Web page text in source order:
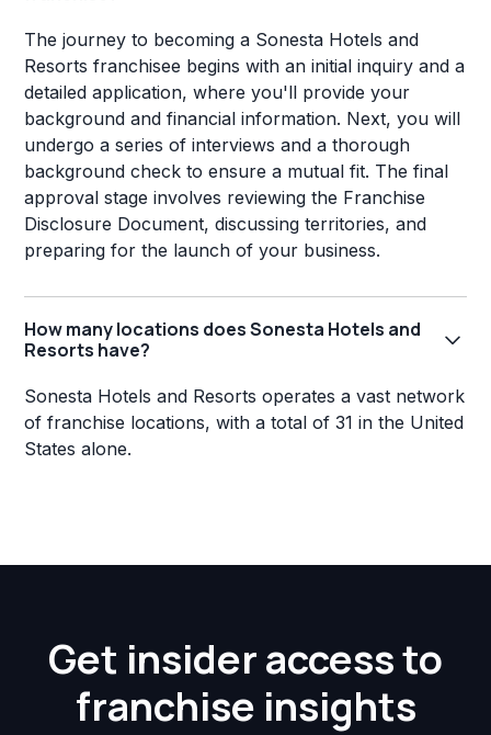
The journey to becoming a Sonesta Hotels and
Resorts franchisee begins with an initial inquiry and a
detailed application, where you'll provide your
background and financial information. Next, you will
undergo a series of interviews and a thorough
background check to ensure a mutual fit. The final
approval stage involves reviewing the Franchise
Disclosure Document, discussing territories, and
preparing for the launch of your business.
How many locations does Sonesta Hotels and
Resorts have?
Sonesta Hotels and Resorts operates a vast network
of franchise locations, with a total of 31 in the United
States alone.
Get insider access to
franchise insights